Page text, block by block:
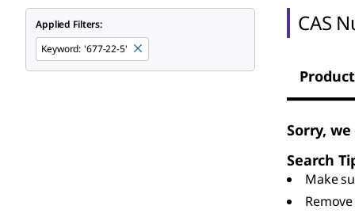
Applied Filters:
Keyword: '677-22-5'
CAS
Sorry,
Search
Make